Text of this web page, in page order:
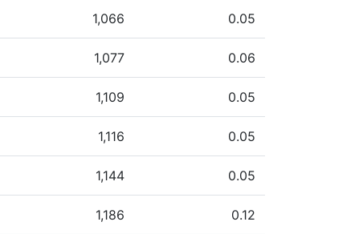
1,066 0.05
1,077 0.06
1,109 0.05
1,116 0.05
1,144 0.05
1,186 0.12